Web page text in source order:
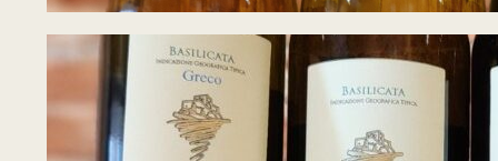
Tasting Notes –
June 22, 2026